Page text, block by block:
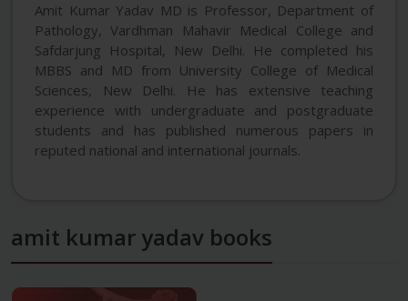
Amit Kumar Yadav MD is Professor, Department of
Pathology, Vardhman Mahavir Medical College and
Safdarjung Hospital, New Delhi. He completed his
MBBS and MD from University College of Medical
Sciences, New Delhi. He has extensive teaching
experience with undergraduate and postgraduate
students and has published numerous papers in
reputed national and international journals.
amit kumar yadav books